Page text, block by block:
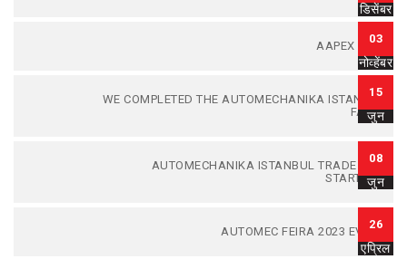
डिसेंबर
AAPEX 2023
03
नोव्हेंबर
WE COMPLETED THE AUTOMECHANIKA ISTANBUL
FAIR...
15
जुन
AUTOMECHANIKA ISTANBUL TRADE FAIR
STARTED...
08
जुन
AUTOMEC FEIRA 2023 EVENT
26
एप्रिल